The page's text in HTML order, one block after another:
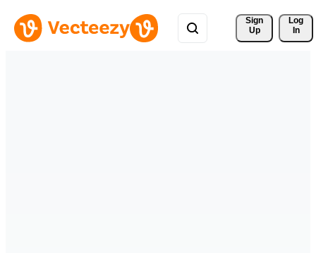
Sign
Up
Log
In